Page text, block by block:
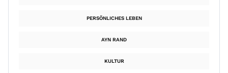
PERSÖNLICHES LEBEN
AYN RAND
KULTUR